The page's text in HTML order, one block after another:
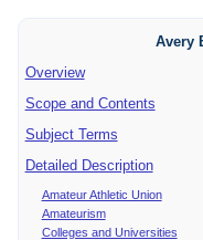
Avery
Overview
Scope and Contents
Subject Terms
Detailed Description
Amateur Athletic Union
Amateurism
Colleges and Universities